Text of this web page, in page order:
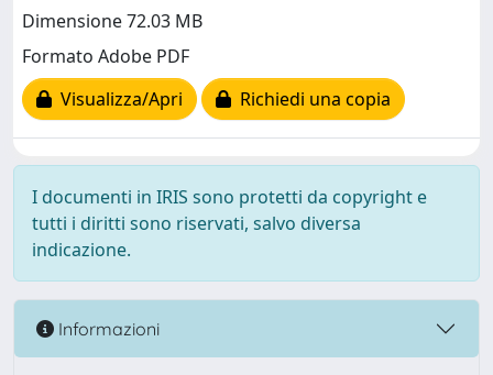
Dimensione 72.03 MB
Formato Adobe PDF
Visualizza/Apri
Richiedi una copia
I documenti in IRIS sono protetti da copyright e
tutti i diritti sono riservati, salvo diversa
indicazione.
Informazioni